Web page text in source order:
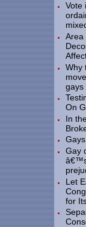
Vote
Area
Why
gays
On
In
Gay
Let
for